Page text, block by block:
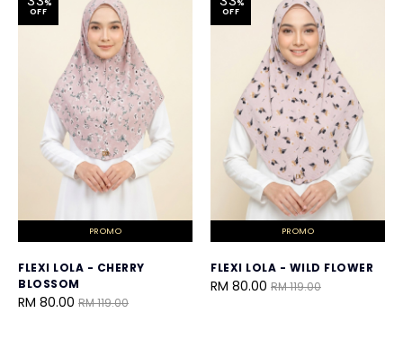
OFF
PROMO
FLEXI LOLA - CHERRY
BLOSSOM
RM 80.00 RM 119.00
OFF
PROMO
FLEXI LOLA - WILD FLOWER
RM 80.00 RM 119.00